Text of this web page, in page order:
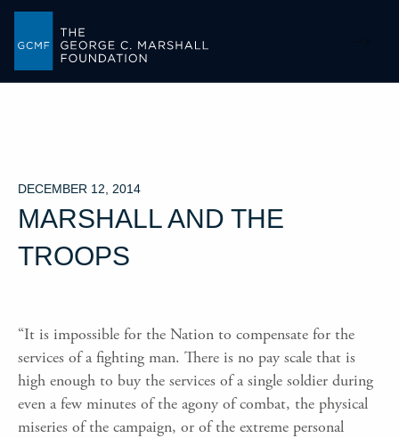
DECEMBER 12, 2014
MARSHALL AND THE
TROOPS
“It is impossible for the Nation to compensate for the
services of a fighting man. There is no pay scale that is
high enough to buy the services of a single soldier during
even a few minutes of the agony of combat, the physical
miseries of the campaign, or of the extreme personal